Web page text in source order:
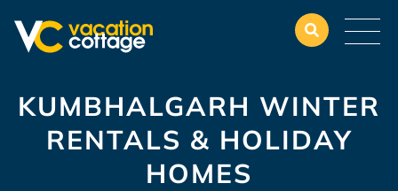
KUMBHALGARH WINTER
RENTALS & HOLIDAY
HOMES